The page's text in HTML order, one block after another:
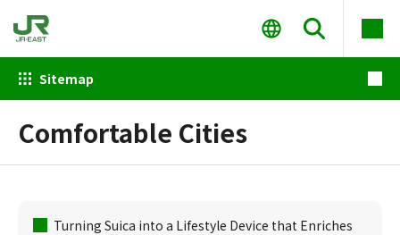
Sitemap
Comfortable Cities
Turning Suica into a Lifestyle Device that Enriches